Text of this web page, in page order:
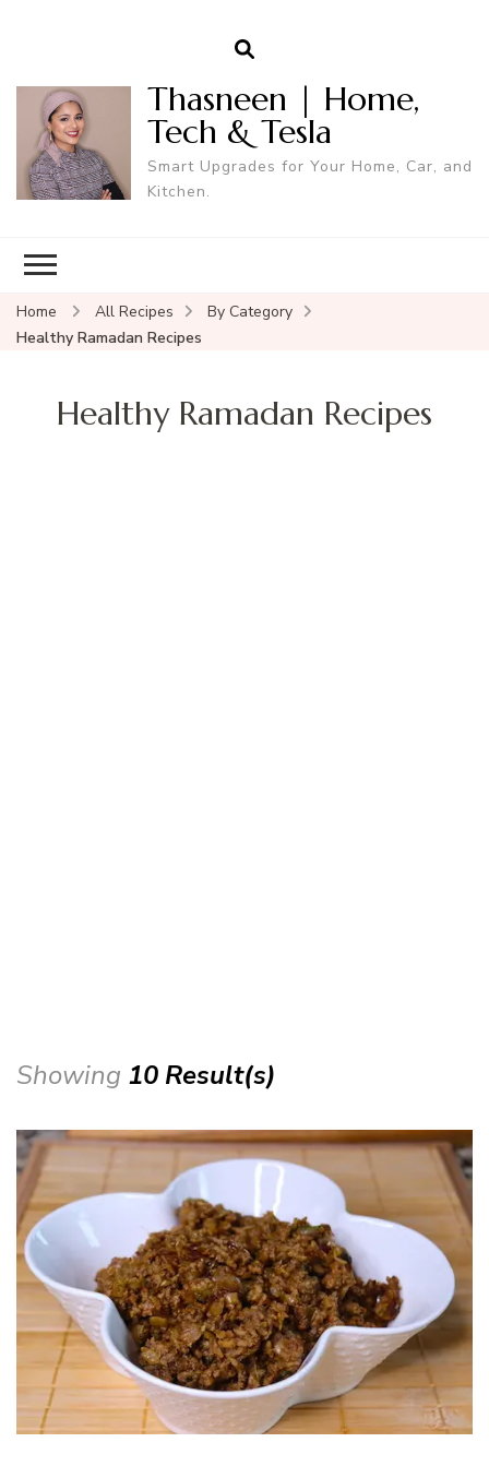
Thasneen | Home,
Tech & Tesla
Smart Upgrades for Your Home, Car, and
Kitchen.
Home All Recipes
By Category
Healthy Ramadan Recipes
Healthy Ramadan Recipes
Showing 10 Result(s)